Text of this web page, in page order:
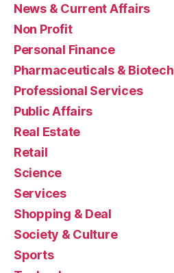
News & Current Affairs
Non Profit
Personal Finance
Pharmaceuticals & Biotech
Professional Services
Public Affairs
Real Estate
Retail
Science
Services
Shopping & Deal
Society & Culture
Sports